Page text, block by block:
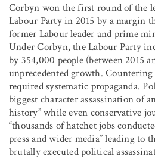
Corbyn won the first round of the
Labour Party in 2015 by a margin
former Labour leader and prime
Under Corbyn, the Labour Party
by 354,000 people (between 2015
unprecedented growth.
required systematic propaganda.
biggest character assassination of
history” while even conservative
“thousands of hatchet jobs
press and wider media” leading to
brutally executed political